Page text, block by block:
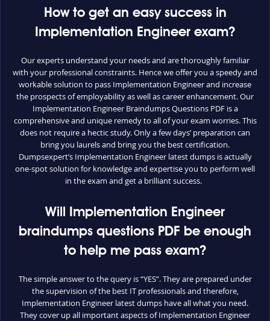
How to get an easy success in
Implementation Engineer exam?
Our experts understand your needs and are thoroughly familiar
with your professional constraints. Hence we offer you a speedy and
workable solution to pass Implementation Engineer and increase
the prospects of employability as well as career enhancement. Our
Implementation Engineer Braindumps Questions PDF is a
comprehensive and unique remedy to all of your exam worries. This
does not require a hectic study. Only a few days’ preparation can
bring you laurels and bring you the best certification.
Dumpsexpert’s Implementation Engineer latest dumps is actually
one-spot solution for knowledge and expertise you to perform well
in the exam and get a brilliant success.
Will Implementation Engineer
braindumps questions PDF be enough
to help me pass exam?
The simple answer to the query is “YES”. They are prepared under
the supervision of the best IT professionals and therefore,
Implementation Engineer latest dumps have all what you need.
They cover up all important aspects of Implementation Engineer